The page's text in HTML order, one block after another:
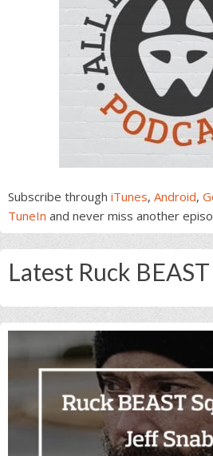
Subscribe through iTunes, Android,
TuneIn and never miss another
Latest Ruck